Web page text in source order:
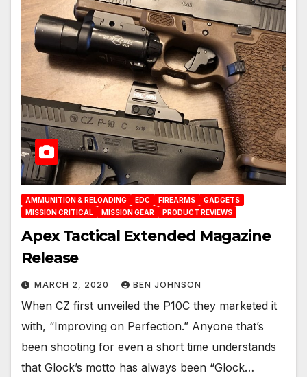
AMMUNITION & RELOADING EDC FIREARMS
GADGETS
MISSION CRITICAL
MISSION GEAR PRODUCT REVIEWS
Apex Tactical Extended Magazine
Release
MARCH 2, 2020 BEN JOHNSON
When CZ first unveiled the P10C they marketed it
with, “Improving on Perfection.” Anyone that’s
been shooting for even a short time understands
that Glock’s motto has always been “Glock…